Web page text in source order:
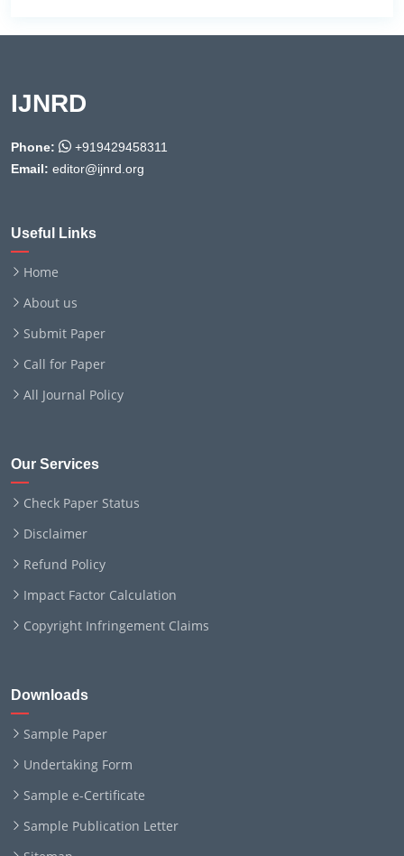
IJNRD
Phone:
+919429458311
Email: editor@ijnrd.org
Useful Links
Home
About us
Submit Paper
Call for Paper
All Journal Policy
Our Services
Check Paper Status
Disclaimer
Refund Policy
Impact Factor Calculation
Copyright Infringement Claims
Downloads
Sample Paper
Undertaking Form
Sample e-Certificate
Sample Publication Letter